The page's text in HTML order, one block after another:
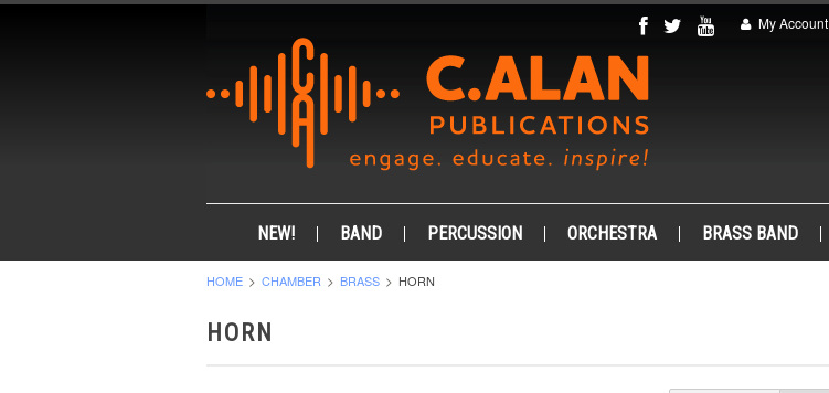
My Account
NEW! BAND PERCUSSION ORCHESTRA BRASS BAND
HOME CHAMBER BRASS HORN
HORN